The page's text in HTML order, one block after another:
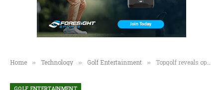
Home » Technology » Golf Entertainment » Topgolf reveals opening plans for state-of-the-art Glasgow venue
GOLF ENTERTAINMENT